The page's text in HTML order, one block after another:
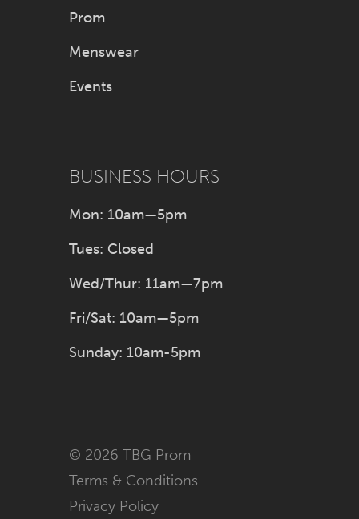
Prom
Menswear
Events
BUSINESS HOURS
Mon: 10am—5pm
Tues: Closed
Wed/Thur: 11am—7pm
Fri/Sat: 10am—5pm
Sunday: 10am-5pm
© 2026 TBG Prom
Terms & Conditions
Privacy Policy